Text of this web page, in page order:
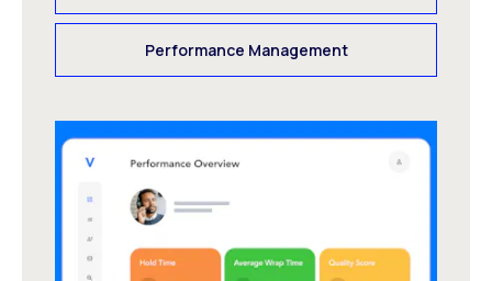
Performance Management